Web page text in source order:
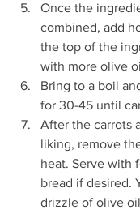
Once the
combined, add
the top of the
with more olive
Bring to a boil
for 30-45 until
After the carrots
liking, remove
heat. Serve with
bread if desired.
drizzle of olive